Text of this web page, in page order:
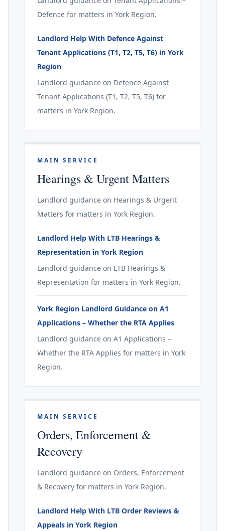
Defence for matters in York Region.
Landlord Help With Defence Against
Tenant Applications (T1, T2, T5, T6) in York
Region
Landlord guidance on Defence Against
Tenant Applications (T1, T2, T5, T6) for
matters in York Region.
MAIN SERVICE
Hearings & Urgent Matters
Landlord guidance on Hearings & Urgent
Matters for matters in York Region.
Landlord Help With LTB Hearings &
Representation in York Region
Landlord guidance on LTB Hearings &
Representation for matters in York Region.
York Region Landlord Guidance on A1
Applications – Whether the RTA Applies
Landlord guidance on A1 Applications –
Whether the RTA Applies for matters in York
Region.
MAIN SERVICE
Orders, Enforcement &
Recovery
Landlord guidance on Orders, Enforcement
& Recovery for matters in York Region.
Landlord Help With LTB Order Reviews &
Appeals in York Region